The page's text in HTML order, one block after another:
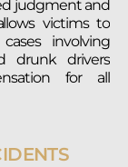
judgment and
victims to
involving
drunk drivers
for all